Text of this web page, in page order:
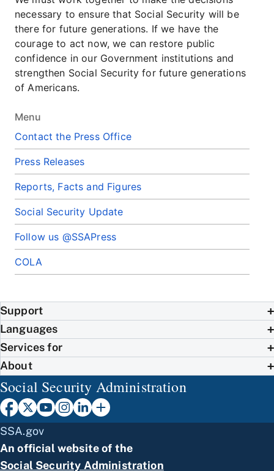
Menu
Contact the Press Office
Press Releases
Reports, Facts and Figures
Social Security Update
Follow us @SSAPress
COLA
necessary to ensure that Social Security will be
there for future generations. If we have the
courage to act now, we can restore public
confidence in our Government institutions and
strengthen Social Security for future generations
of Americans.
Support
Languages
Services for
About
Social Security Administration
SSA.gov
An official website of the
Social Security Administration